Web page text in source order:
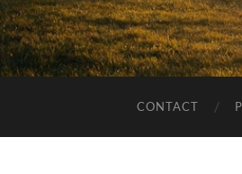
CONTACT